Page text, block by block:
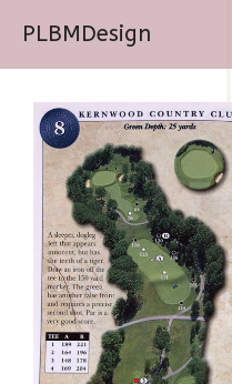
PLBMDesign